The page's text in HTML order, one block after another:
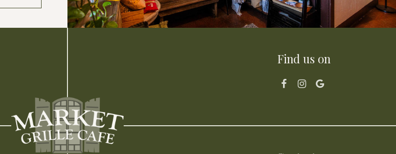
Find us on